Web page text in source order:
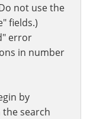
not use the
fields.)
error
in number
by
search